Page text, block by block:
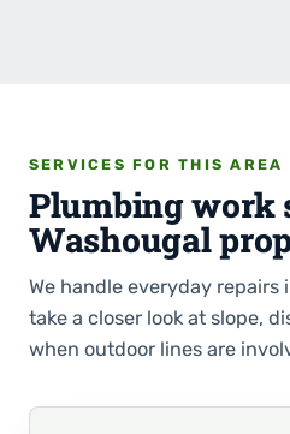
SERVICES FOR THIS AREA
Plumbing work
Washougal
We handle everyday repairs
take a closer look at slope,
when outdoor lines are